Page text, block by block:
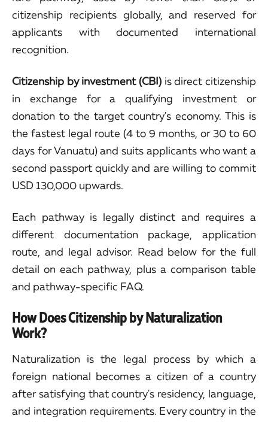
citizenship recipients globally, and reserved for
applicants with documented international
recognition.
Citizenship by investment (CBI) is direct citizenship
in exchange for a qualifying investment or
donation to the target country's economy. This is
the fastest legal route (4 to 9 months, or 30 to 60
days for Vanuatu) and suits applicants who want a
second passport quickly and are willing to commit
USD 130,000 upwards.
Each pathway is legally distinct and requires a
different documentation package, application
route, and legal advisor. Read below for the full
detail on each pathway, plus a comparison table
and pathway-specific FAQ.
How Does Citizenship by Naturalization
Work?
Naturalization is the legal process by which a
foreign national becomes a citizen of a country
after satisfying that country's residency, language,
and integration requirements. Every country in the